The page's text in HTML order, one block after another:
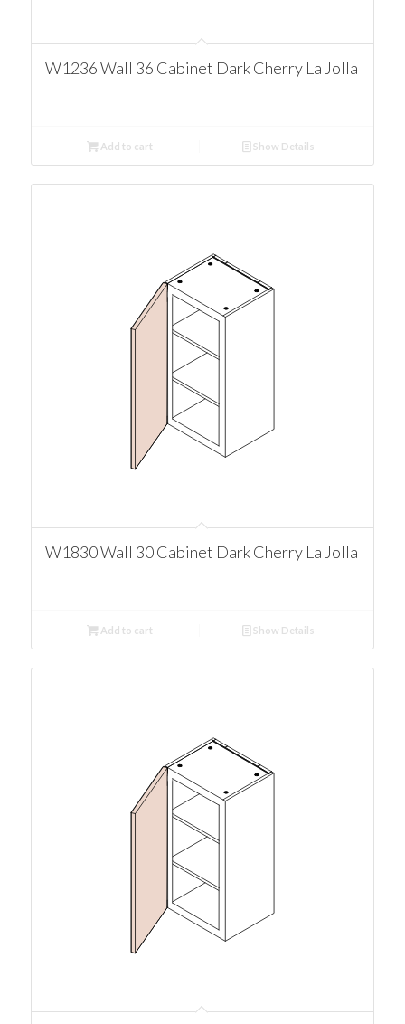
W1236 Wall 36 Cabinet Dark Cherry La Jolla
Add to cart Show Details
W1830 Wall 30 Cabinet Dark Cherry La Jolla
Add to cart Show Details